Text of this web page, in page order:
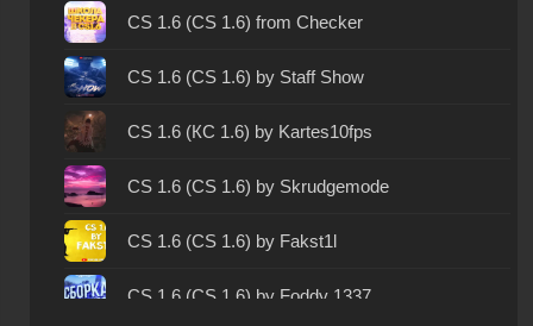
CS
CS 1.6 without cheats - CS 1.6 build without
CS 1.6 working version - CS 1.6 working build
CS 1.6 (CS 1.6) from Checker
CS 1.6 (CS 1.6) by Staff Show
CS 1.6 (КС 1.6) by Kartes10fps
CS 1.6 (CS 1.6) by Skrudgemode
CS 1.6 (CS 1.6) by Fakst1l
CS 1.6 (CS 1.6) by Foddy 1337